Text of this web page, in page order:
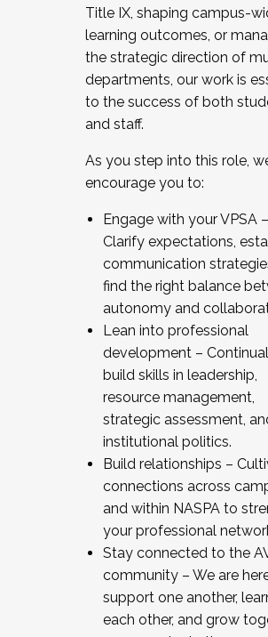
Title IX, shaping campus-
learning outcomes, or
the strategic direction of
departments, our work is
to the success of both
and staff.
As you step into this role,
encourage you to:
Engage with your VPSA –
Clarify expectations,
communication
find the right balance
autonomy and
Lean into professional
development –
build skills in leadership,
resource management,
strategic assessment,
institutional politics.
Build relationships –
connections across
and within NASPA to
your professional
Stay connected to the
community – We are
support one another,
each other, and grow